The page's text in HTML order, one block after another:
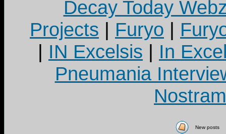
Decay Today
Projects | Furyo |
| IN Excelsis | In
Pneumania
New posts